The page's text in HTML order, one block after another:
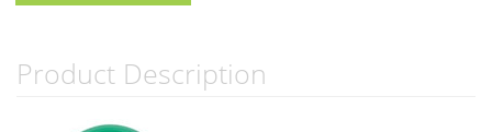
Product Description